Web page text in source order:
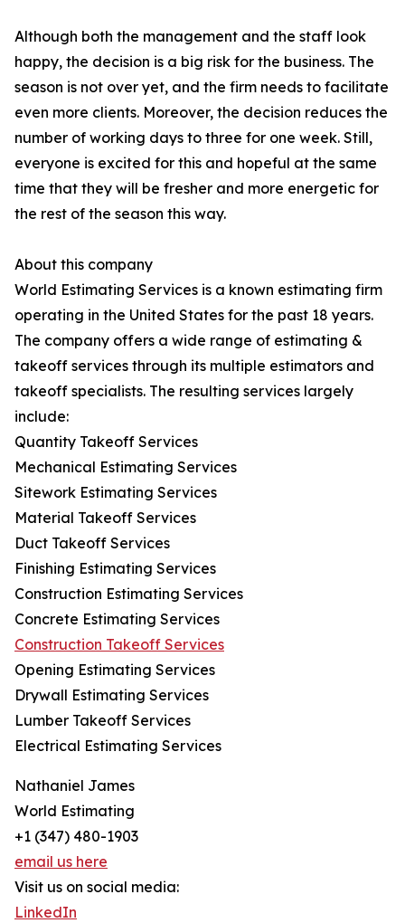
Although both the management and the staff look
happy, the decision is a big risk for the business. The
season is not over yet, and the firm needs to facilitate
even more clients. Moreover, the decision reduces the
number of working days to three for one week. Still,
everyone is excited for this and hopeful at the same
time that they will be fresher and more energetic for
the rest of the season this way.
About this company
World Estimating Services is a known estimating firm
operating in the United States for the past 18 years.
The company offers a wide range of estimating &
takeoff services through its multiple estimators and
takeoff specialists. The resulting services largely
include:
Quantity Takeoff Services
Mechanical Estimating Services
Sitework Estimating Services
Material Takeoff Services
Duct Takeoff Services
Finishing Estimating Services
Construction Estimating Services
Concrete Estimating Services
Construction Takeoff Services
Opening Estimating Services
Drywall Estimating Services
Lumber Takeoff Services
Electrical Estimating Services
Nathaniel James
World Estimating
+1 (347) 480-1903
email us here
Visit us on social media:
LinkedIn